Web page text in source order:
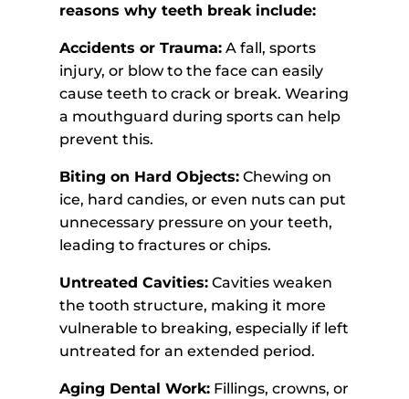
reasons why teeth break include:
Accidents or Trauma:A fall, sports
injury, or blow to the face can easily
cause teeth to crack or break. Wearing
a mouthguard during sports can help
prevent this.
Biting on Hard Objects:Chewing on
ice, hard candies, or even nuts can put
unnecessary pressure on your teeth,
leading to fractures or chips.
Untreated Cavities:Cavities weaken
the tooth structure, making it more
vulnerable to breaking, especially if left
untreated for an extended period.
Aging Dental Work:Fillings, crowns, or